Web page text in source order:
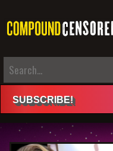
SUBSCRIBE!